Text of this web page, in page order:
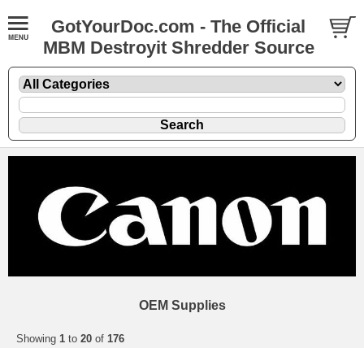
GotYourDoc.com - The Official
MBM Destroyit Shredder Source
OEM Supplies
Showing 1 to 20 of 176